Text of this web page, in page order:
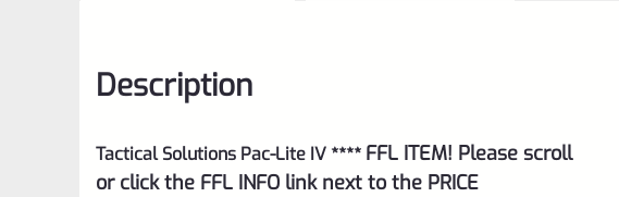
Flutes
Description
Tactical Solutions Pac-Lite IV **** FFL ITEM! Please scroll
or click the FFL INFO link next to the PRICE